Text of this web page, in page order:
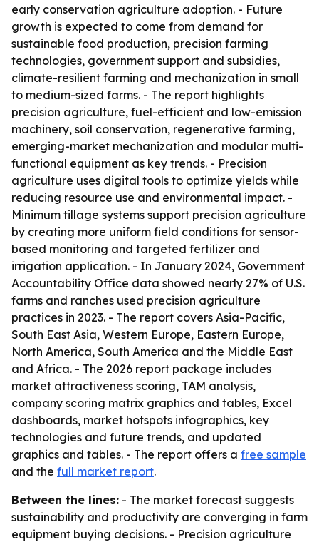
early conservation agriculture adoption. - Future
growth is expected to come from demand for
sustainable food production, precision farming
technologies, government support and subsidies,
climate-resilient farming and mechanization in small
to medium-sized farms. - The report highlights
precision agriculture, fuel-efficient and low-emission
machinery, soil conservation, regenerative farming,
emerging-market mechanization and modular multi-
functional equipment as key trends. - Precision
agriculture uses digital tools to optimize yields while
reducing resource use and environmental impact. -
Minimum tillage systems support precision agriculture
by creating more uniform field conditions for sensor-
based monitoring and targeted fertilizer and
irrigation application. - In January 2024, Government
Accountability Office data showed nearly 27% of U.S.
farms and ranches used precision agriculture
practices in 2023. - The report covers Asia-Pacific,
South East Asia, Western Europe, Eastern Europe,
North America, South America and the Middle East
and Africa. - The 2026 report package includes
market attractiveness scoring, TAM analysis,
company scoring matrix graphics and tables, Excel
dashboards, market hotspots infographics, key
technologies and future trends, and updated
graphics and tables. - The report offers a free sample
and the full market report.
Between the lines: - The market forecast suggests
sustainability and productivity are converging in farm
equipment buying decisions. - Precision agriculture